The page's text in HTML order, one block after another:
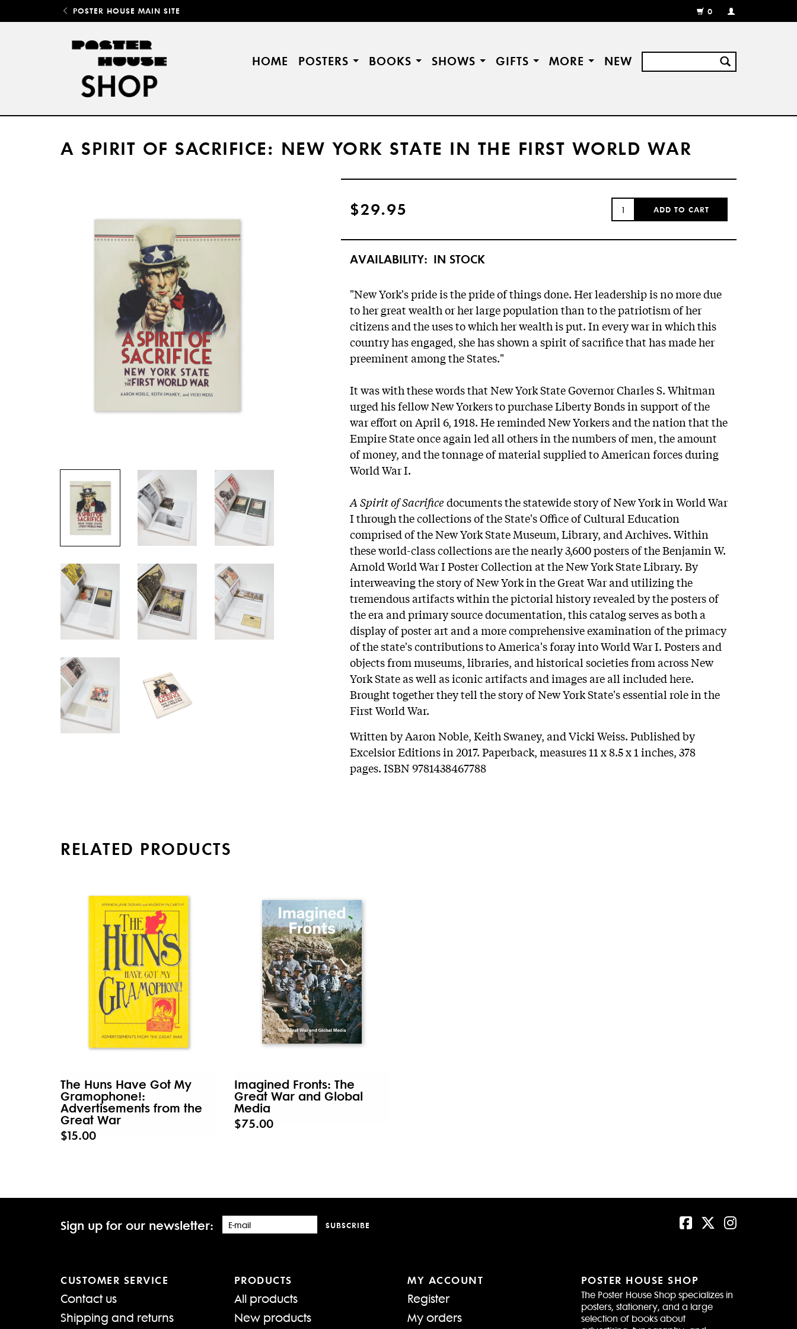
POSTER HOUSE MAIN SITE
0
MY
REGISTER
HOME POSTERS BOOKS SHOWS GIFTS MORE NEW
A SPIRIT OF SACRIFICE: NEW YORK STATE IN THE FIRST WORLD WAR
$29.95
QUANTITY:
ADD TO CART
AVAILABILITY: IN STOCK
"New York's pride is the pride of things done. Her leadership is no more due
to her great wealth or her large population than to the patriotism of her
citizens and the uses to which her wealth is put. In every war in which this
country has engaged, she has shown a spirit of sacrifice that has made her
preeminent among the States."
It was with these words that New York State Governor Charles S. Whitman
urged his fellow New Yorkers to purchase Liberty Bonds in support of the
war effort on April 6, 1918. He reminded New Yorkers and the nation that the
Empire State once again led all others in the numbers of men, the amount
of money, and the tonnage of material supplied to American forces during
World War I.
A Spirit of Sacrificedocuments the statewide story of New York in World War
I through the collections of the State's Office of Cultural Education
comprised of the New York State Museum, Library, and Archives. Within
these world-class collections are the nearly 3,600 posters of the Benjamin W.
Arnold World War I Poster Collection at the New York State Library. By
interweaving the story of New York in the Great War and utilizing the
tremendous artifacts within the pictorial history revealed by the posters of
the era and primary source documentation, this catalog serves as both a
display of poster art and a more comprehensive examination of the primacy
of the state's contributions to America's foray into World War I. Posters and
objects from museums, libraries, and historical societies from across New
York State as well as iconic artifacts and images are all included here.
Brought together they tell the story of New York State's essential role in the
First World War.
Written by Aaron Noble, Keith Swaney, and Vicki Weiss. Published by
Excelsior Editions in 2017. Paperback, measures 11 x 8.5 x 1 inches, 378
pages. ISBN 9781438467788
RELATED PRODUCTS
The Huns Have Got My
Gramophone!:
Advertisements from the
Great War
$15.00
Imagined Fronts: The
Great War and Global
Media
$75.00
Sign up for our newsletter: SUBSCRIBE
CUSTOMER SERVICE
Contact us
Shipping and returns
PRODUCTS
All products
New products
MY ACCOUNT
Register
My orders
POSTER HOUSE SHOP
The Poster House Shop specializes in
posters, stationery, and a large
selection of books about